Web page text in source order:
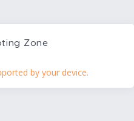
Zone
by your device.